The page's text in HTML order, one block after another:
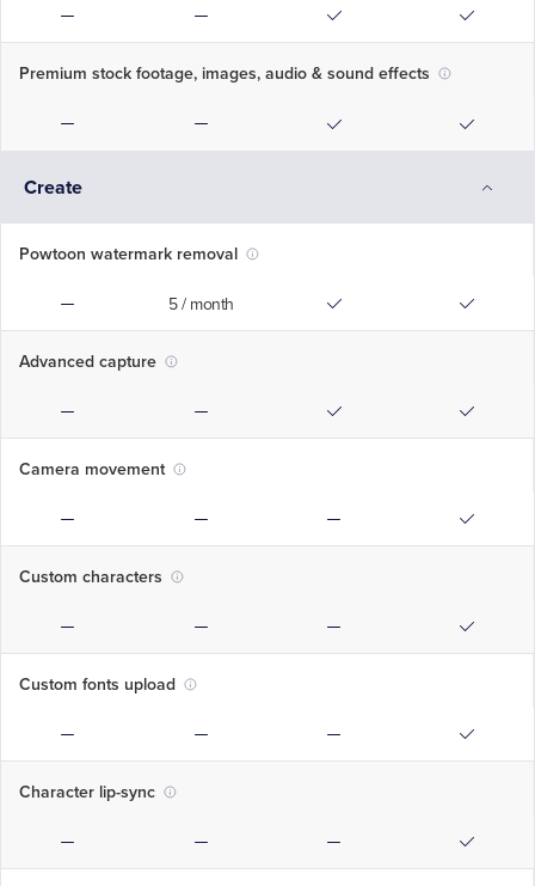
Premium stock footage, images, audio & sound effects
Create
Powtoon watermark removal
Advanced capture
Camera movement
Custom characters
Custom fonts upload
Character lip-sync
5 / month